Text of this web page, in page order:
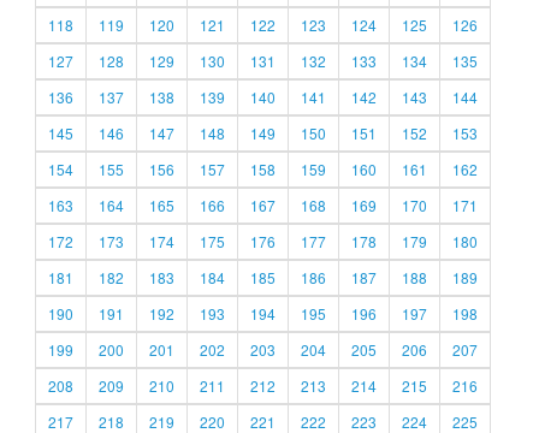
118
119 120 121 122 123 124 125
126
127
128 129 130 131 132 133 134
135
136
137 138 139 140 141 142 143
144
145
146 147 148 149 150 151 152
153
154
155 156 157 158 159 160 161
162
163
164 165 166 167 168 169 170
171
172
173 174 175 176 177 178 179
180
181
182 183 184 185 186 187 188
189
190
191 192 193 194 195 196 197
198
199
200 201 202 203 204 205 206
207
208
209 210 211 212 213 214 215
216
217
218 219 220 221 222 223 224
225